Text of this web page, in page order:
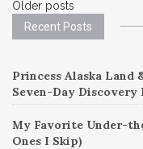
Posts
navigation
Older posts
Recent Posts
Princess Alaska Land
Seven-Day Discovery
My Favorite Under-
Ones I Skip)